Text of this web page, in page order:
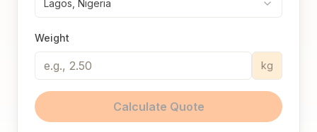
Lagos, Nigeria
Weight
kg
Calculate Quote